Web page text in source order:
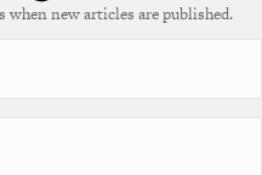
new articles are published.